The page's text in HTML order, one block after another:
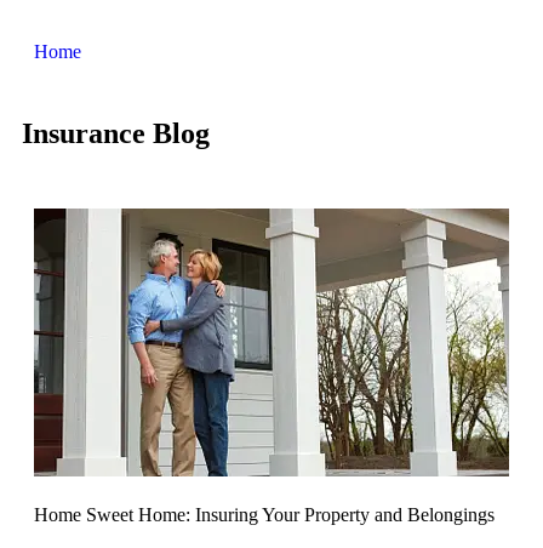
Home
Insurance Blog​
Home Sweet Home: Insuring Your Property and Belongings